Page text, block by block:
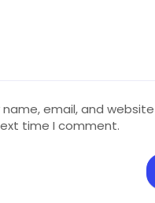
name, email, and
time I comment.